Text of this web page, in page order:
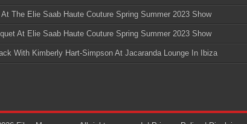
The Elie Saab Haute Couture Spring Summer 2023 Show
At Elie Saab Haute Couture Spring Summer 2023 Show
With Kimberly Hart-Simpson At Jacaranda Lounge In Ibiza